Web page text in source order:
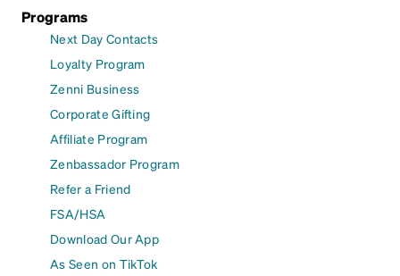
Programs
Next Day Contacts
Loyalty Program
Zenni Business
Corporate Gifting
Affiliate Program
Zenbassador Program
Refer a Friend
FSA/HSA
Download Our App
As Seen on TikTok